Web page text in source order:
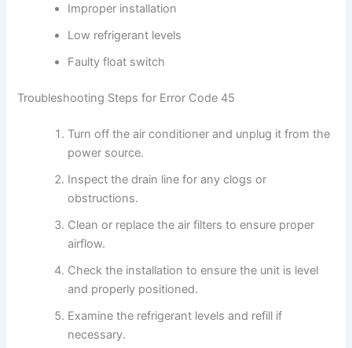
Improper installation
Low refrigerant levels
Faulty float switch
Troubleshooting Steps for Error Code 45
Turn off the air conditioner and unplug it from the
power source.
Inspect the drain line for any clogs or
obstructions.
Clean or replace the air filters to ensure proper
airflow.
Check the installation to ensure the unit is level
and properly positioned.
Examine the refrigerant levels and refill if
necessary.